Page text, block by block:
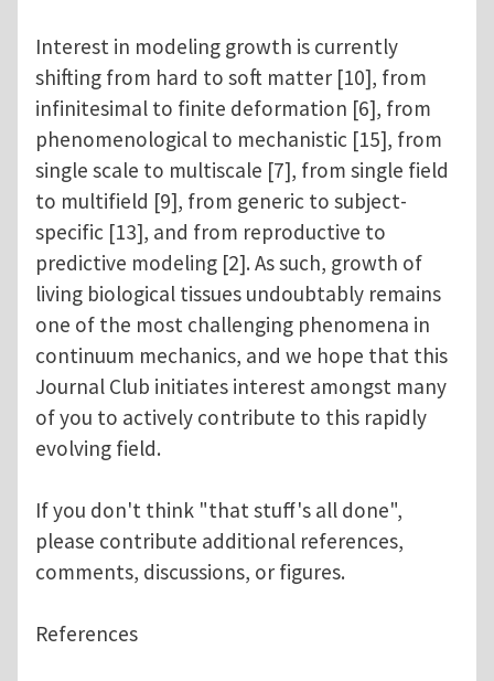
Interest in modeling growth is currently
shifting from hard to soft matter [10], from
infinitesimal to finite deformation [6], from
phenomenological to mechanistic [15], from
single scale to multiscale [7], from single field
to multifield [9], from generic to subject-
specific [13], and from reproductive to
predictive modeling [2]. As such, growth of
living biological tissues undoubtably remains
one of the most challenging phenomena in
continuum mechanics, and we hope that this
Journal Club initiates interest amongst many
of you to actively contribute to this rapidly
evolving field.
If you don't think "that stuff's all done",
please contribute additional references,
comments, discussions, or figures.
References